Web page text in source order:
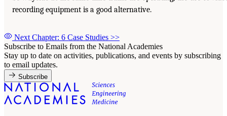
recording equipment is a good alternative.
Next Chapter: 6 Case Studies >>
Subscribe to Emails from the National Academies
Stay up to date on activities, publications, and events by subscribing
to email updates.
Subscribe